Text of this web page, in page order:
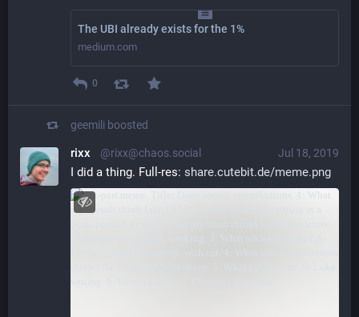
The UBI already exists for the 1%
medium.com
0
geemili boosted
Jul 18, 2019
rixx @rixx@chaos.social
I did a thing. Full-res: share.cutebit.de/meme.png